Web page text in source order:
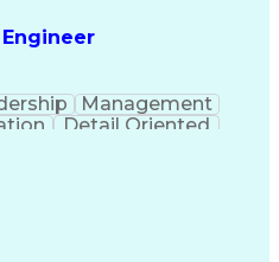
Management)
Software
Management
Detail Oriented